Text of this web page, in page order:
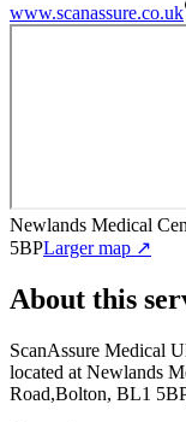
www.scanassure.co.uk
Newlands Medical
5BPLarger map ↗
About this
ScanAssure Medical
located at Newlands
Road,Bolton, BL1 5BP